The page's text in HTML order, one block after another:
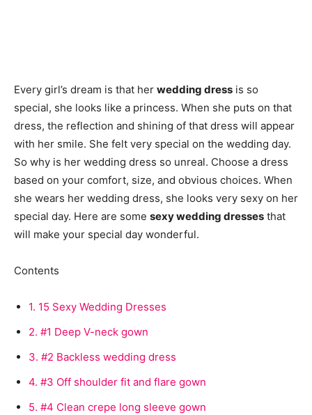
Every girl’s dream is that her wedding dress is so
special, she looks like a princess. When she puts on that
dress, the reflection and shining of that dress will appear
with her smile. She felt very special on the wedding day.
So why is her wedding dress so unreal. Choose a dress
based on your comfort, size, and obvious choices. When
she wears her wedding dress, she looks very sexy on her
special day. Here are some sexy wedding dresses that
will make your special day wonderful.
Contents
1. 15 Sexy Wedding Dresses
2. #1 Deep V-neck gown
3. #2 Backless wedding dress
4. #3 Off shoulder fit and flare gown
5. #4 Clean crepe long sleeve gown